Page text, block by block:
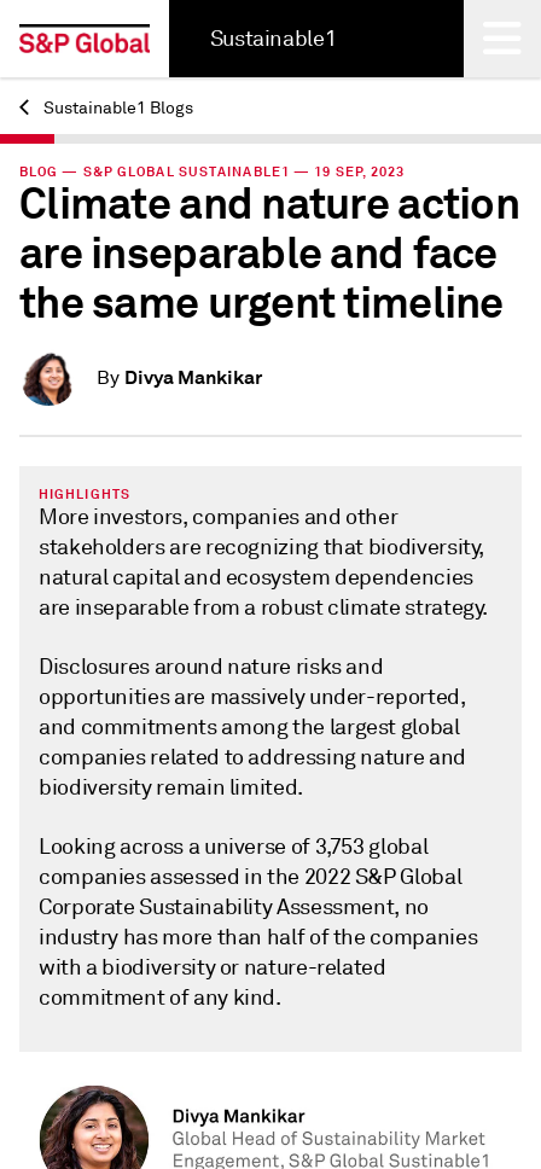
Sustainable1
Back
Sustainable1 Blogs
BLOG — S&P GLOBAL SUSTAINABLE1 — 19 SEP, 2023
Climate and nature action
are inseparable and face
the same urgent timeline
By Divya Mankikar
HIGHLIGHTS
More investors, companies and other
stakeholders are recognizing that biodiversity,
natural capital and ecosystem dependencies
are inseparable from a robust climate strategy.
Disclosures around nature risks and
opportunities are massively under-reported,
and commitments among the largest global
companies related to addressing nature and
biodiversity remain limited.
Looking across a universe of 3,753 global
companies assessed in the 2022 S&P Global
Corporate Sustainability Assessment, no
industry has more than half of the companies
with a biodiversity or nature-related
commitment of any kind.